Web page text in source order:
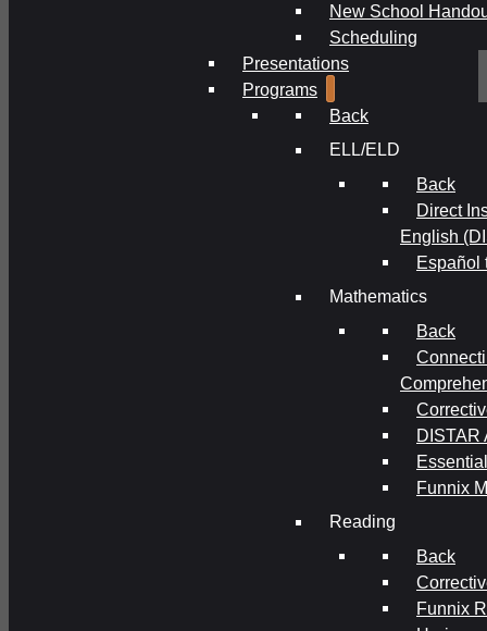
New School
Scheduling
Presentations
Programs
Back
ELL/ELD
Back
Direct
English
Español
Mathematics
Back
DISTAR
Funnix
Reading
Back
Funnix